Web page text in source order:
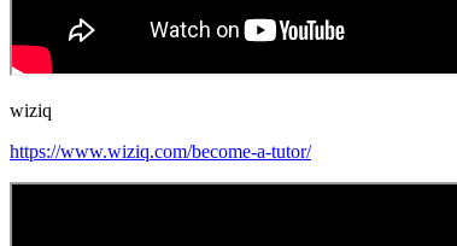
wiziq
https://www.wiziq.com/become-a-tutor/